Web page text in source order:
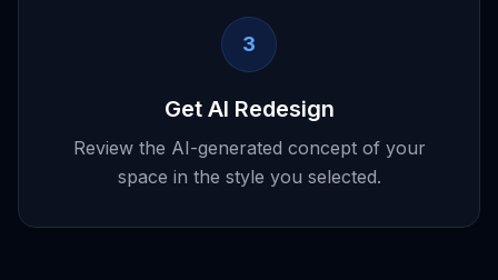
3
Get AI Redesign
Review the AI-generated concept of your
space in the style you selected.